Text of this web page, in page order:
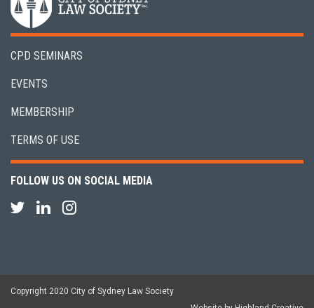
CPD SEMINARS
EVENTS
MEMBERSHIP
TERMS OF USE
FOLLOW US ON SOCIAL MEDIA
Copyright 2020 City of Sydney Law Society